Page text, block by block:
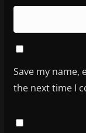
Save my name,
the next time I